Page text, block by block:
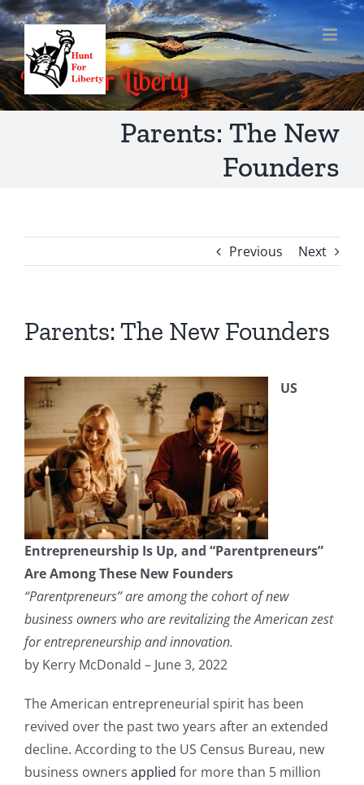
Skip
to
content
Parents: The New
Founders
Previous Next
Parents: The New Founders
US
Entrepreneurship Is Up, and “Parentpreneurs”
Are Among These New Founders
“Parentpreneurs” are among the cohort of new
business owners who are revitalizing the American zest
for entrepreneurship and innovation.
by Kerry McDonald – June 3, 2022
The American entrepreneurial spirit has been
revived over the past two years after an extended
decline. According to the US Census Bureau, new
business owners applied for more than 5 million